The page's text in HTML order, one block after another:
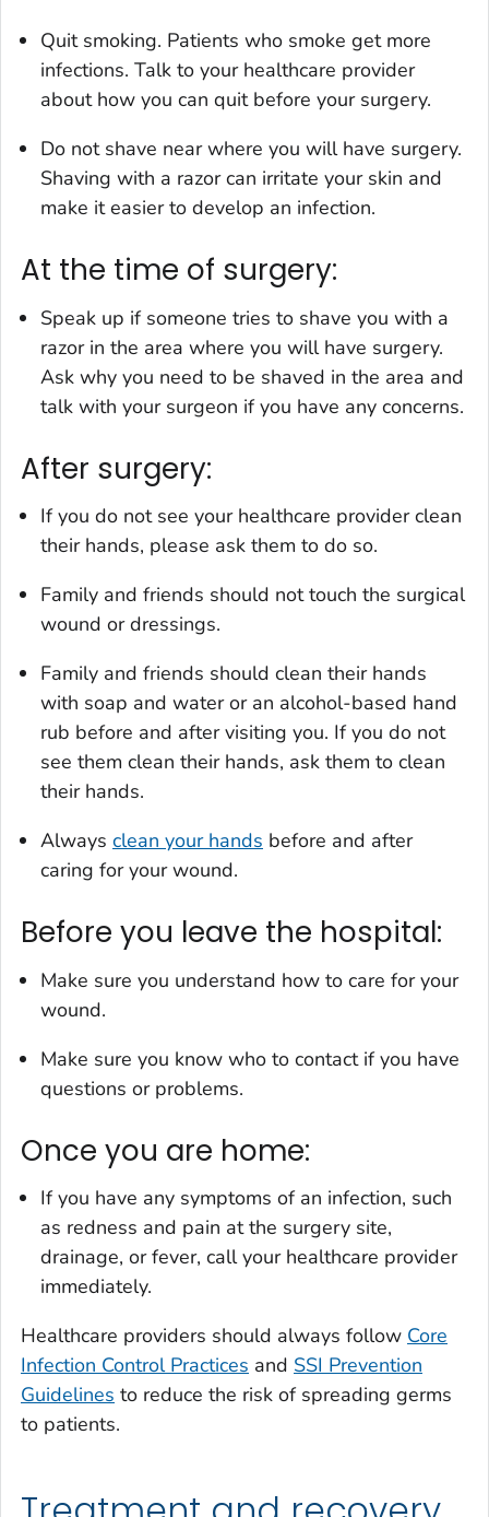
Quit smoking. Patients who smoke get more
infections. Talk to your healthcare provider
about how you can quit before your surgery.
Do not shave near where you will have surgery.
Shaving with a razor can irritate your skin and
make it easier to develop an infection.
At the time of surgery:
Speak up if someone tries to shave you with a
razor in the area where you will have surgery.
Ask why you need to be shaved in the area and
talk with your surgeon if you have any concerns.
After surgery:
If you do not see your healthcare provider clean
their hands, please ask them to do so.
Family and friends should not touch the surgical
wound or dressings.
Family and friends should clean their hands
with soap and water or an alcohol-based hand
rub before and after visiting you. If you do not
see them clean their hands, ask them to clean
their hands.
Always clean your hands before and after
caring for your wound.
Before you leave the hospital:
Make sure you understand how to care for your
wound.
Make sure you know who to contact if you have
questions or problems.
Once you are home:
If you have any symptoms of an infection, such
as redness and pain at the surgery site,
drainage, or fever, call your healthcare provider
immediately.
Healthcare providers should always follow Core
Infection Control Practices and SSI Prevention
Guidelines to reduce the risk of spreading germs
to patients.